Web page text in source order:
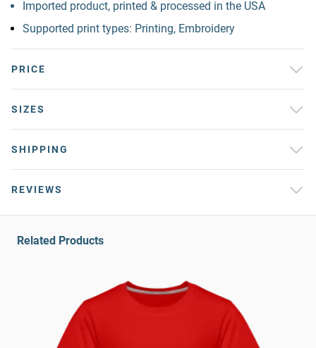
Imported product, printed & processed in the USA
Supported print types: Printing, Embroidery
PRICE
SIZES
SHIPPING
REVIEWS
Related Products